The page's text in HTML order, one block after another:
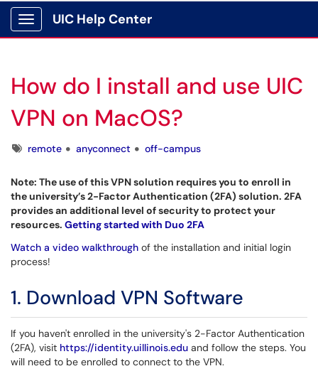
Show Applications Menu
UIC Help Center
How do I install and use UIC
VPN on MacOS?
Tagsremote anyconnect off-campus
Note: The use of this VPN solution requires you to enroll in
the university’s 2-Factor Authentication (2FA) solution. 2FA
provides an additional level of security to protect your
resources. Getting started with Duo 2FA
Watch a video walkthrough of the installation and initial login
process!
1. Download VPN Software
If you haven't enrolled in the university's 2-Factor Authentication
(2FA), visit https://identity.uillinois.edu and follow the steps. You
will need to be enrolled to connect to the VPN.